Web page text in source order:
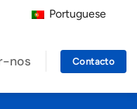
Portuguese
nos Contacto